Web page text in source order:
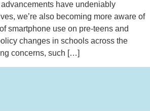
have undeniably
we’re also becoming more aware of
smartphone use on pre-teens and
changes in schools across the
concerns, such […]